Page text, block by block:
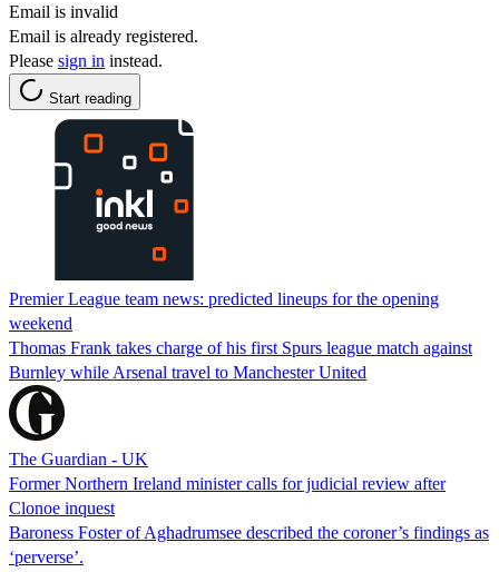
Email is invalid
Email is already registered.
Please sign in instead.
Start reading
Premier League team news: predicted lineups for the opening
weekend
Thomas Frank takes charge of his first Spurs league match against
Burnley while Arsenal travel to Manchester United
The Guardian - UK
Former Northern Ireland minister calls for judicial review after
Clonoe inquest
Baroness Foster of Aghadrumsee described the coroner’s findings as
‘perverse’.